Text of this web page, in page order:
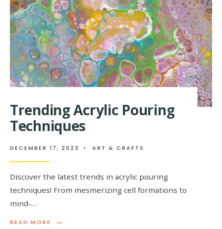
WHAT
TO
DO
INSTEAD)
Trending Acrylic Pouring
Techniques
DECEMBER 17, 2023 • ART & CRAFTS
Discover the latest trends in acrylic pouring
techniques! From mesmerizing cell formations to
mind-…
READ MORE →
READ